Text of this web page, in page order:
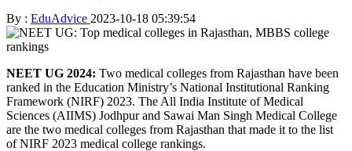
By : EduAdvice 2023-10-18 05:39:54
NEET UG 2024: Two medical colleges from Rajasthan have been
ranked in the Education Ministry’s National Institutional Ranking
Framework (NIRF) 2023. The All India Institute of Medical
Sciences (AIIMS) Jodhpur and Sawai Man Singh Medical College
are the two medical colleges from Rajasthan that made it to the list
of NIRF 2023 medical college rankings.